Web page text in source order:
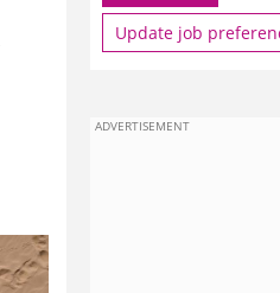
Update job
ADVERTISEMENT